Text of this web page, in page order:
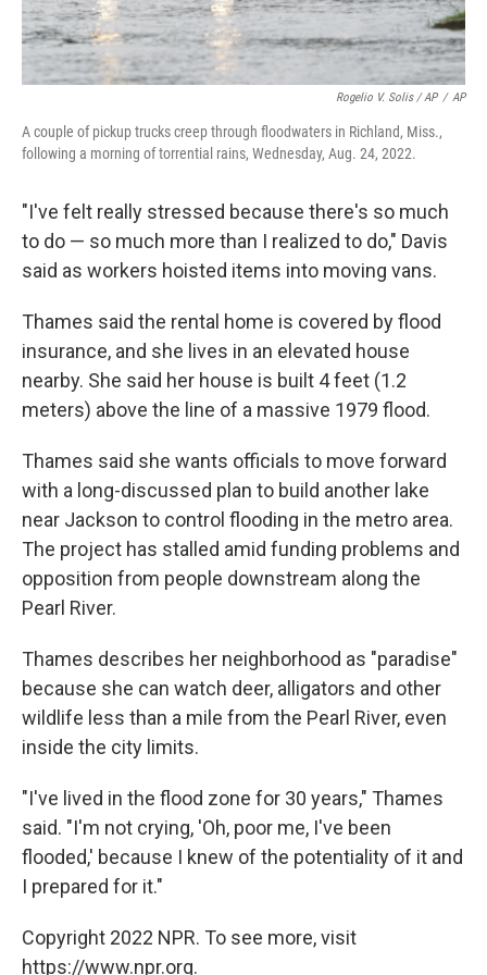
Rogelio V. Solis / AP / AP
A couple of pickup trucks creep through floodwaters in Richland, Miss.,
following a morning of torrential rains, Wednesday, Aug. 24, 2022.
"I've felt really stressed because there's so much
to do — so much more than I realized to do," Davis
said as workers hoisted items into moving vans.
Thames said the rental home is covered by flood
insurance, and she lives in an elevated house
nearby. She said her house is built 4 feet (1.2
meters) above the line of a massive 1979 flood.
Thames said she wants officials to move forward
with a long-discussed plan to build another lake
near Jackson to control flooding in the metro area.
The project has stalled amid funding problems and
opposition from people downstream along the
Pearl River.
Thames describes her neighborhood as "paradise"
because she can watch deer, alligators and other
wildlife less than a mile from the Pearl River, even
inside the city limits.
"I've lived in the flood zone for 30 years," Thames
said. "I'm not crying, 'Oh, poor me, I've been
flooded,' because I knew of the potentiality of it and
I prepared for it."
Copyright 2022 NPR. To see more, visit
https://www.npr.org.